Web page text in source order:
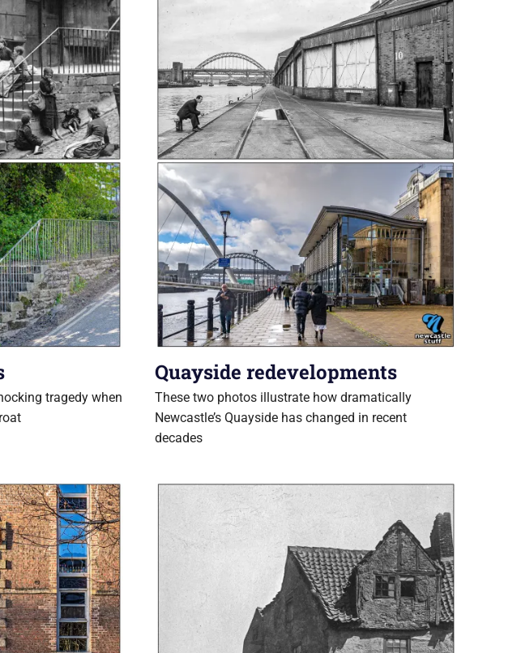
tragedy when
Quayside redevelopments
These two photos illustrate how dramatically
Newcastle’s Quayside has changed in recent
decades